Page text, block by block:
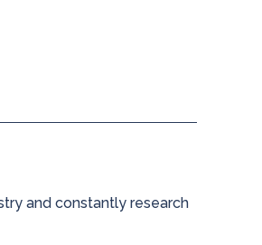
and constantly research